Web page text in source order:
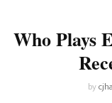
Who Plays
by